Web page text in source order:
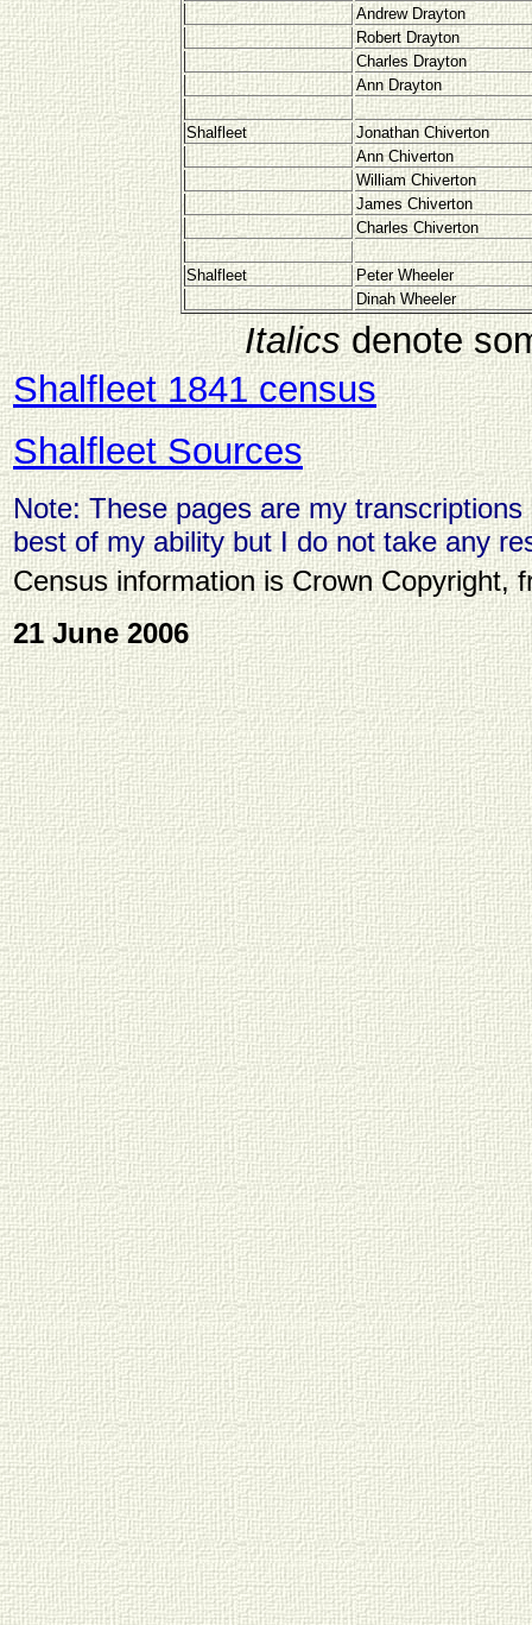
Andrew Drayton
Robert Drayton
Charles Drayton
Ann Drayton
Shalfleet
Jonathan Chiverton
Ann Chiverton
William Chiverton
James Chiverton
Charles Chiverton
Shalfleet
Peter Wheeler
Dinah Wheeler
Italicsdenote
Shalfleet 1841 census
Shalfleet Sources
Note: These pages are my
best of my ability but I do not take any
Census information is Crown Copyright,
21 June 2006